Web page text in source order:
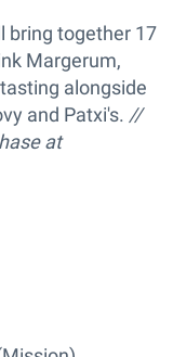
bring together 17
Margerum,
alongside
and Patxi's. //
at